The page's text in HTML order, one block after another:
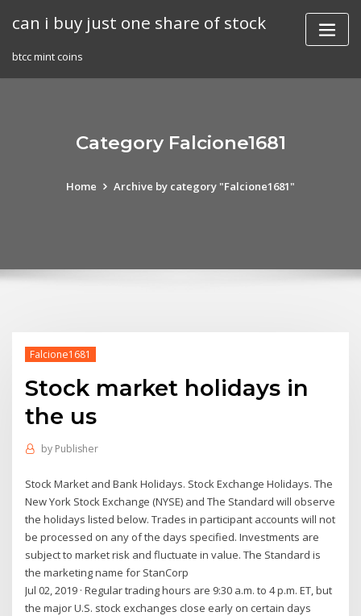
can i buy just one share of stock
btcc mint coins
Category Falcione1681
Home Archive by category "Falcione1681"
Falcione1681
Stock market holidays in
the us
by Publisher
Stock Market and Bank Holidays. Stock Exchange Holidays. The
New York Stock Exchange (NYSE) and The Standard will observe
the holidays listed below. Trades in participant accounts will not
be processed on any of the days specified. Investments are
subject to market risk and fluctuate in value. The Standard is
the marketing name for StanCorp
Jul 02, 2019 · Regular trading hours are 9:30 a.m. to 4 p.m. ET, but
the major U.S. stock exchanges close early on certain days